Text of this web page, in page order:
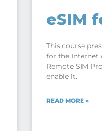
eSIM
This course
for the Internet
Remote SIM
enable it.
READ MORE »